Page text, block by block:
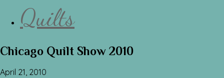
Quilts
Chicago Quilt Show 2010
April 21, 2010